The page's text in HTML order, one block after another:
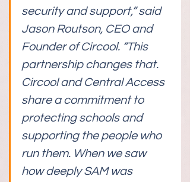
security and support,” said
Jason Routson, CEO and
Founder of Circool. “This
partnership changes that.
Circool and Central Access
share a commitment to
protecting schools and
supporting the people who
run them. When we saw
how deeply SAM was